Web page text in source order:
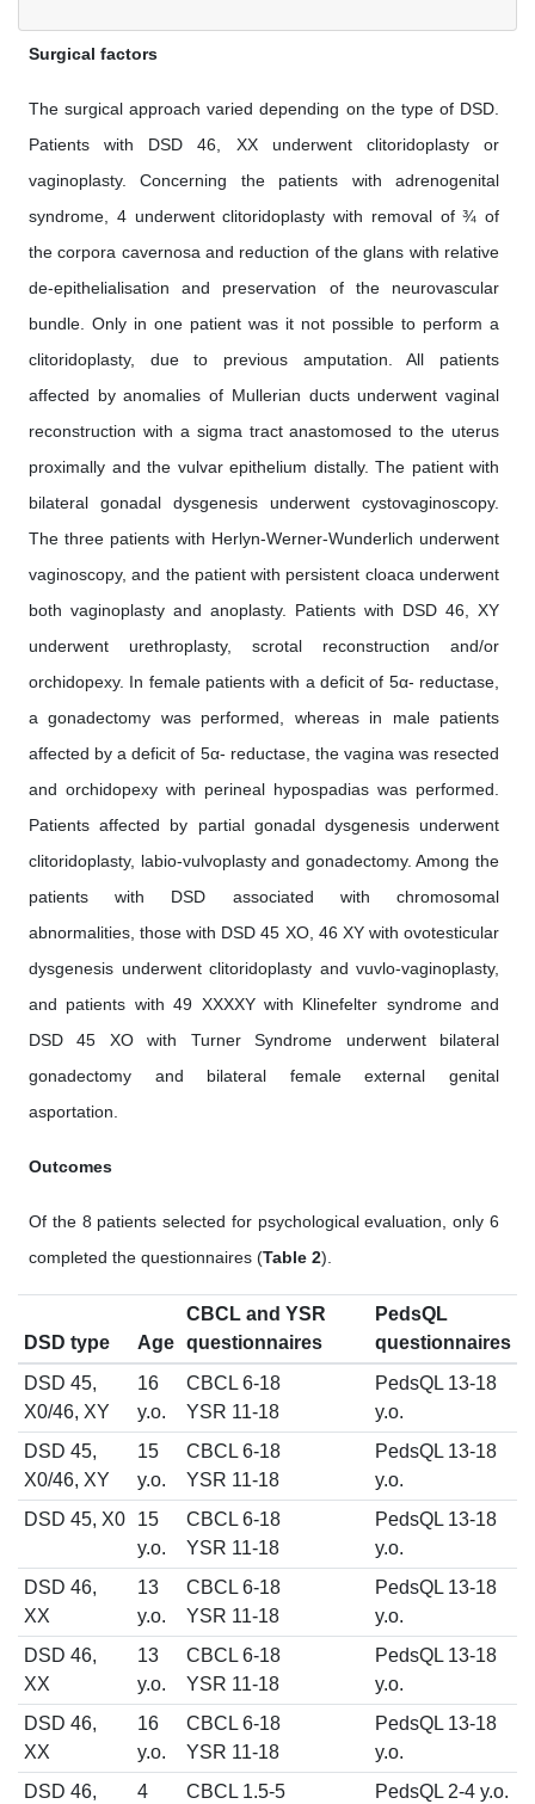
Surgical factors
The surgical approach varied depending on the type of DSD.
Patients with DSD 46, XX underwent clitoridoplasty or
vaginoplasty. Concerning the patients with adrenogenital
syndrome, 4 underwent clitoridoplasty with removal of ¾ of
the corpora cavernosa and reduction of the glans with relative
de-epithelialisation and preservation of the neurovascular
bundle. Only in one patient was it not possible to perform a
clitoridoplasty, due to previous amputation. All patients
affected by anomalies of Mullerian ducts underwent vaginal
reconstruction with a sigma tract anastomosed to the uterus
proximally and the vulvar epithelium distally. The patient with
bilateral gonadal dysgenesis underwent cystovaginoscopy.
The three patients with Herlyn-Werner-Wunderlich underwent
vaginoscopy, and the patient with persistent cloaca underwent
both vaginoplasty and anoplasty. Patients with DSD 46, XY
underwent urethroplasty, scrotal reconstruction and/or
orchidopexy. In female patients with a deficit of 5α- reductase,
a gonadectomy was performed, whereas in male patients
affected by a deficit of 5α- reductase, the vagina was resected
and orchidopexy with perineal hypospadias was performed.
Patients affected by partial gonadal dysgenesis underwent
clitoridoplasty, labio-vulvoplasty and gonadectomy. Among the
patients with DSD associated with chromosomal
abnormalities, those with DSD 45 XO, 46 XY with ovotesticular
dysgenesis underwent clitoridoplasty and vuvlo-vaginoplasty,
and patients with 49 XXXXY with Klinefelter syndrome and
DSD 45 XO with Turner Syndrome underwent bilateral
gonadectomy and bilateral female external genital
asportation.
Outcomes
Of the 8 patients selected for psychological evaluation, only 6
completed the questionnaires (Table 2).
DSD type Age
CBCL and YSR
questionnaires
PedsQL
questionnaires
DSD 45,
X0/46, XY
16
y.o.
CBCL 6-18
YSR 11-18
PedsQL 13-18
y.o.
DSD 45,
X0/46, XY
15
y.o.
CBCL 6-18
YSR 11-18
PedsQL 13-18
y.o.
DSD 45, X0
15
y.o.
CBCL 6-18
YSR 11-18
PedsQL 13-18
y.o.
DSD 46,
XX
13
y.o.
CBCL 6-18
YSR 11-18
PedsQL 13-18
y.o.
DSD 46,
XX
13
y.o.
CBCL 6-18
YSR 11-18
PedsQL 13-18
y.o.
DSD 46,
XX
16
y.o.
CBCL 6-18
YSR 11-18
PedsQL 13-18
y.o.
DSD 46,
4
CBCL 1.5-5 PedsQL 2-4 y.o.